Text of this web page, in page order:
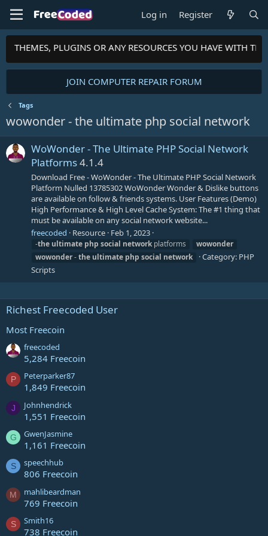
Log in Register
THEMES, PLUGINS OR ANY RESOURCES YOU HAVE WITH
JOIN COMPUTER REPAIR FORUM
Tags
wowonder - the ultimate php social network
WoWonder - The Ultimate PHP Social Network
Platforms4.1.4
Download Free - WoWonder - The Ultimate PHP Social Network
Platform Nulled 13785302 WoWonder Wonder & Dislike buttons
are available on follow & friends systems. User Features (Demo)
High Performance & High Level Cache System: The #1 thing that
must be available on any social network website...
freecoded
Resource Feb 1, 2023
-the ultimate php social network platforms
wowonder
wowonder-the ultimate php social network Category: PHP
Scripts
Richest Freecoded User
Most Freecoin
freecoded
5,284 Freecoin
P Peterparker87
1,849 Freecoin
J Johnhendrick
1,551 Freecoin
G GwenJasmine
1,161 Freecoin
S speechhub
806 Freecoin
M mahlibeardman
769 Freecoin
S Smith16
738 Freecoin